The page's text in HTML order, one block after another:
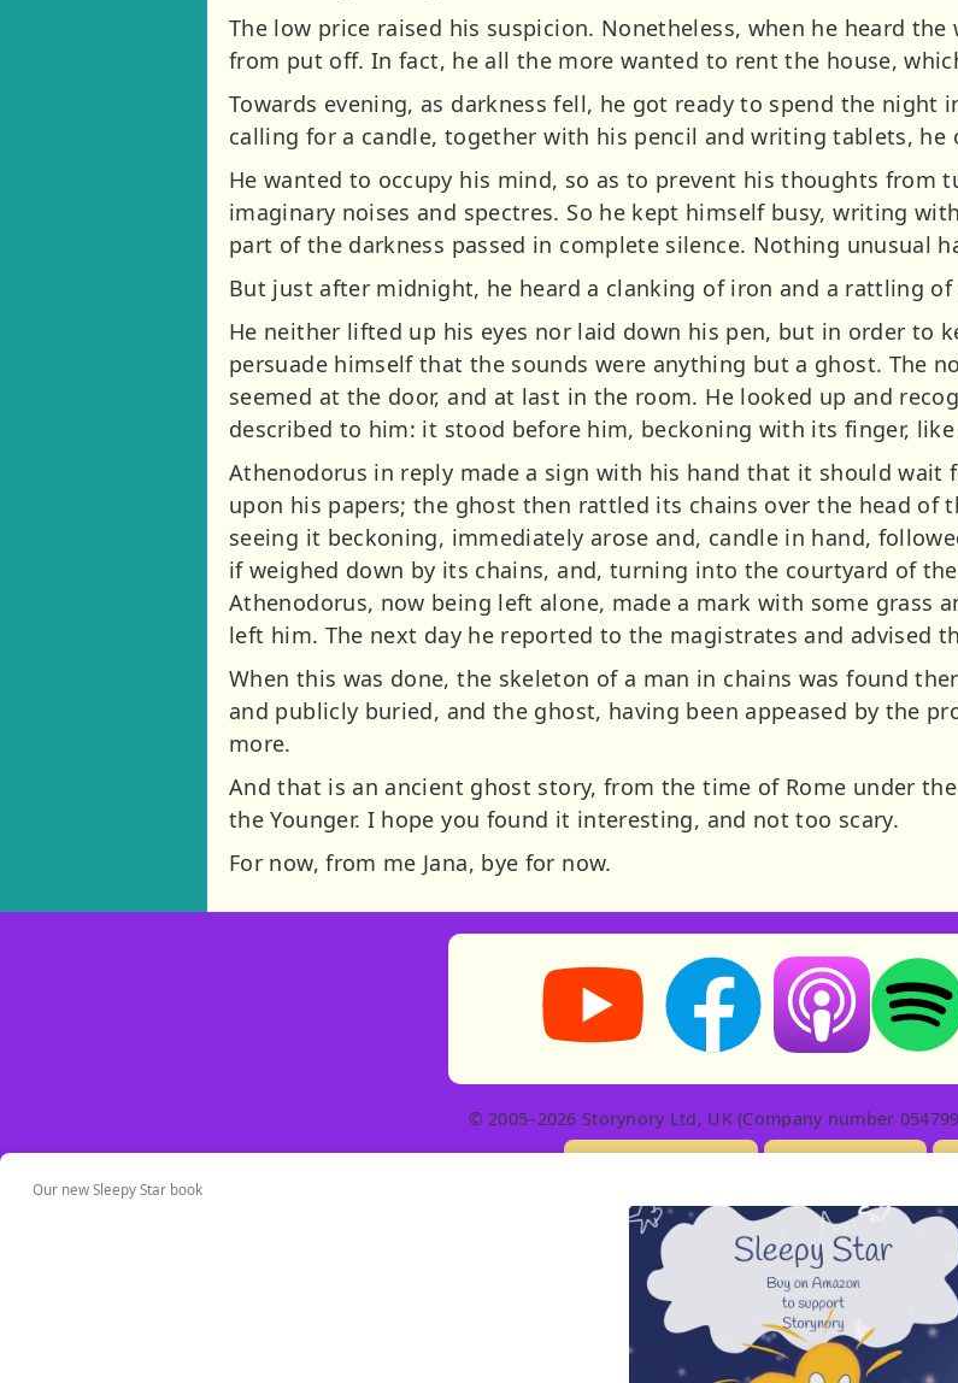
The low price raised his suspicion. Nonetheless, when he heard
from put off. In fact, he all the more wanted to rent the house,
Towards evening, as darkness fell, he got ready to spend the
calling for a candle, together with his pencil and writing tablets, he
He wanted to occupy his mind, so as to prevent his thoughts from
imaginary noises and spectres. So he kept himself busy, writing
part of the darkness passed in complete silence. Nothing unusual
But just after midnight, he heard a clanking of iron and a rattling of
He neither lifted up his eyes nor laid down his pen, but in order to
persuade himself that the sounds were anything but a ghost. The
seemed at the door, and at last in the room. He looked up and
described to him: it stood before him, beckoning with its finger,
Athenodorus in reply made a sign with his hand that it should wait
upon his papers; the ghost then rattled its chains over the head of
seeing it beckoning, immediately arose and, candle in hand,
if weighed down by its chains, and, turning into the courtyard of
Athenodorus, now being left alone, made a mark with some grass
left him. The next day he reported to the magistrates and advised
When this was done, the skeleton of a man in chains was found
and publicly buried, and the ghost, having been appeased by the
more.
And that is an ancient ghost story, from the time of Rome under
the Younger. I hope you found it interesting, and not too scary.
For now, from me Jana, bye for now.
Storynory on YouTube (opens in new tab)
Storynory on Facebook
Listen on Apple
Listen
© 2005–2026 Storynory Ltd, UK (Company number
Our new Sleepy Star book